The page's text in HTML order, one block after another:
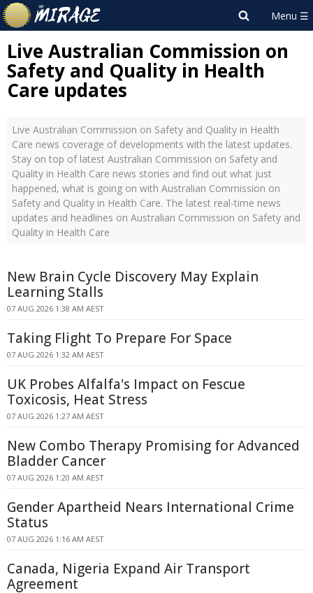
Live Australian Commission on
Safety and Quality in Health
Care updates
Live Australian Commission on Safety and Quality in Health
Care news coverage of developments with the latest updates.
Stay on top of latest Australian Commission on Safety and
Quality in Health Care news stories and find out what just
happened, what is going on with Australian Commission on
Safety and Quality in Health Care. The latest real-time news
updates and headlines on Australian Commission on Safety and
Quality in Health Care
New Brain Cycle Discovery May Explain
Learning Stalls
07 AUG 2026 1:38 AM AEST
Taking Flight To Prepare For Space
07 AUG 2026 1:32 AM AEST
UK Probes Alfalfa's Impact on Fescue
Toxicosis, Heat Stress
07 AUG 2026 1:27 AM AEST
New Combo Therapy Promising for Advanced
Bladder Cancer
07 AUG 2026 1:20 AM AEST
Gender Apartheid Nears International Crime
Status
07 AUG 2026 1:16 AM AEST
Canada, Nigeria Expand Air Transport
Agreement